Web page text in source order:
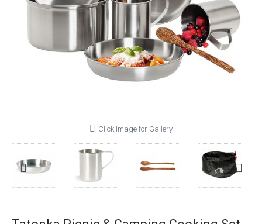
Click Image for Gallery